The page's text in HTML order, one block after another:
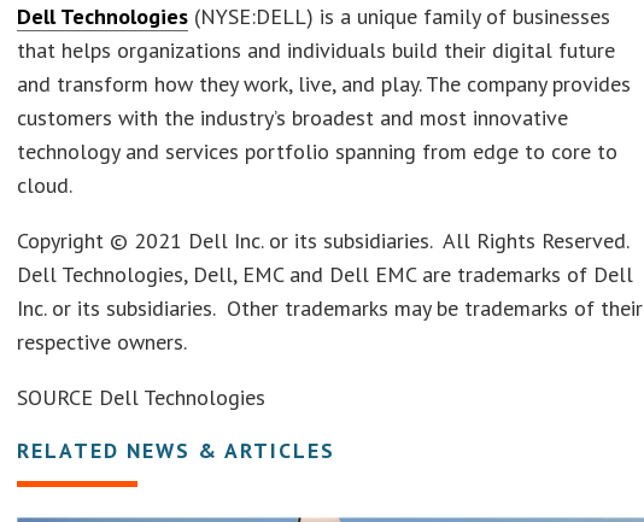
Dell Technologies (NYSE:DELL) is a unique family of businesses
that helps organizations and individuals build their digital future
and transform how they work, live, and play. The company provides
customers with the industry’s broadest and most innovative
technology and services portfolio spanning from edge to core to
cloud.
Copyright © 2021 Dell Inc. or its subsidiaries. All Rights Reserved.
Dell Technologies, Dell, EMC and Dell EMC are trademarks of Dell
Inc. or its subsidiaries. Other trademarks may be trademarks of their
respective owners.
SOURCE Dell Technologies
RELATED NEWS & ARTICLES